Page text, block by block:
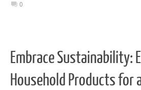
0
Embrace Sustainability:
Household Products for